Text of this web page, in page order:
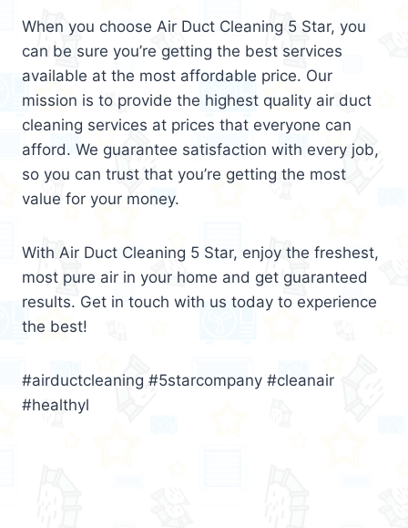
When you choose Air Duct Cleaning 5 Star, you
can be sure you’re getting the best services
available at the most affordable price. Our
mission is to provide the highest quality air duct
cleaning services at prices that everyone can
afford. We guarantee satisfaction with every job,
so you can trust that you’re getting the most
value for your money.
With Air Duct Cleaning 5 Star, enjoy the freshest,
most pure air in your home and get guaranteed
results. Get in touch with us today to experience
the best!
#airductcleaning #5starcompany #cleanair
#healthyl